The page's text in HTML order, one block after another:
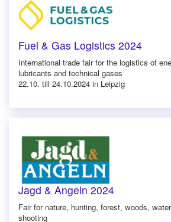
Fuel & Gas Logistics 2024
International trade fair for the logistics of
lubricants and technical gases
22.10. till 24.10.2024 in Leipzig
Jagd & Angeln 2024
Fair for nature, hunting, forest, woods,
shooting